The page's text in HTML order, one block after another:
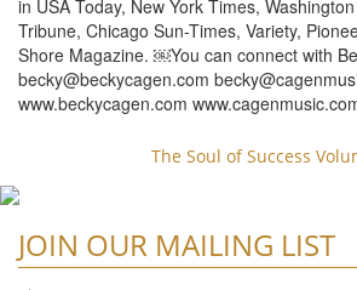
in USA Today, New York Times,
Tribune, Chicago Sun-Times, Variety,
Shore Magazine. ￼You can connect with
becky@beckycagen.com
www.beckycagen.com
The Soul of Success
JOIN OUR MAILING LIST